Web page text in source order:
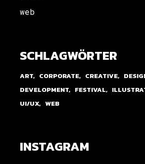
web
SCHLAGWÖRTER
ART CORPORATE CREATIVE
DEVELOPMENT
FESTIVAL
UI/UX
WEB
INSTAGRAM